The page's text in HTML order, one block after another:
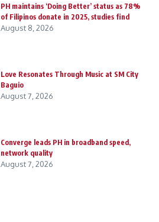
PH maintains ‘Doing Better’ status as 78%
of Filipinos donate in 2025, studies find
August 8, 2026
Love Resonates Through Music at SM City
Baguio
August 7, 2026
Converge leads PH in broadband speed,
network quality
August 7, 2026